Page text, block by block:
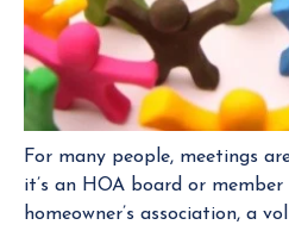
For many people, meetings
it’s an HOA board or
homeowner’s association, a